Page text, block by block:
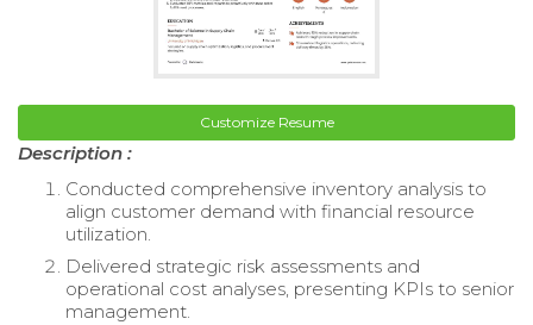
Customize Resume
Description :
Conducted comprehensive inventory analysis to
align customer demand with financial resource
utilization.
Delivered strategic risk assessments and
operational cost analyses, presenting KPIs to senior
management.